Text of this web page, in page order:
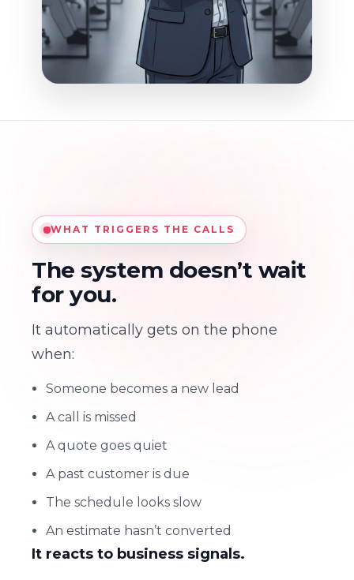
WHAT TRIGGERS THE CALLS
The system doesn’t wait
for you.
It automatically gets on the phone
when:
Someone becomes a new lead
A call is missed
A quote goes quiet
A past customer is due
The schedule looks slow
An estimate hasn’t converted
It reacts to business signals.